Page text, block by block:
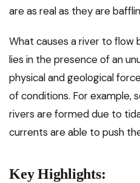
are as real as they are
What causes a river to flow
lies in the presence of an
physical and geological
of conditions. For example,
rivers are formed due to
currents are able to push
Key Highlights: